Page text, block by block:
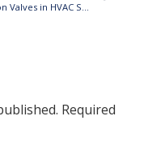
Expansion Valves in HVAC Systems
Required